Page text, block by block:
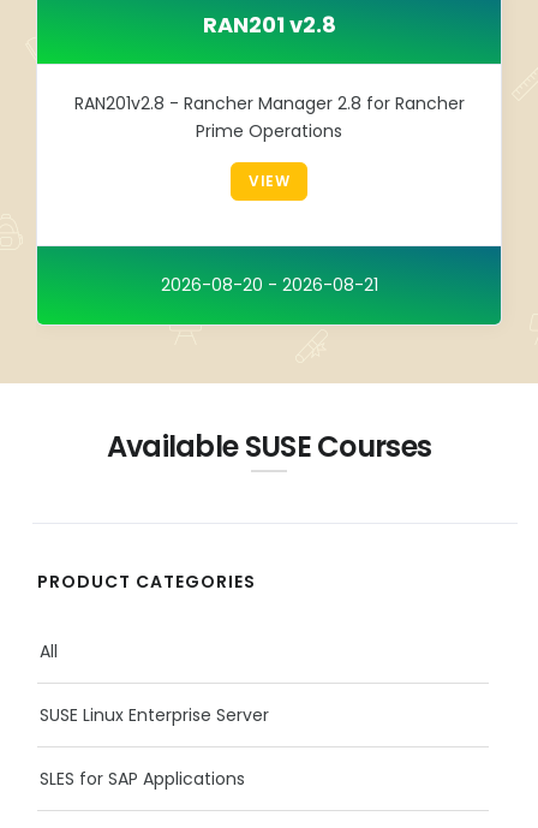
RAN201 v2.8
RAN201v2.8 - Rancher Manager 2.8 for Rancher
Prime Operations
VIEW
2026-08-20 - 2026-08-21
Available SUSE Courses
PRODUCT CATEGORIES
All
SUSE Linux Enterprise Server
SLES for SAP Applications